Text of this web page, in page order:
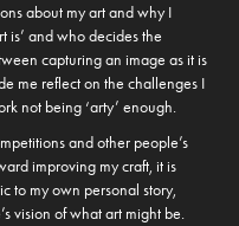
about my art and why I
is’ and who decides the
capturing an image as it is
me reflect on the challenges I
not being ‘arty’ enough.
and other people’s
improving my craft, it is
to my own personal story,
vision of what art might be.